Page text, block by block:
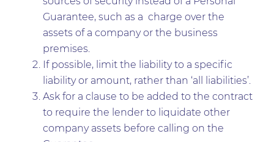
Guarantee, such as a charge over the
assets of a company or the business
premises.
If possible, limit the liability to a specific
liability or amount, rather than ‘all liabilities’.
Ask for a clause to be added to the contract
to require the lender to liquidate other
company assets before calling on the